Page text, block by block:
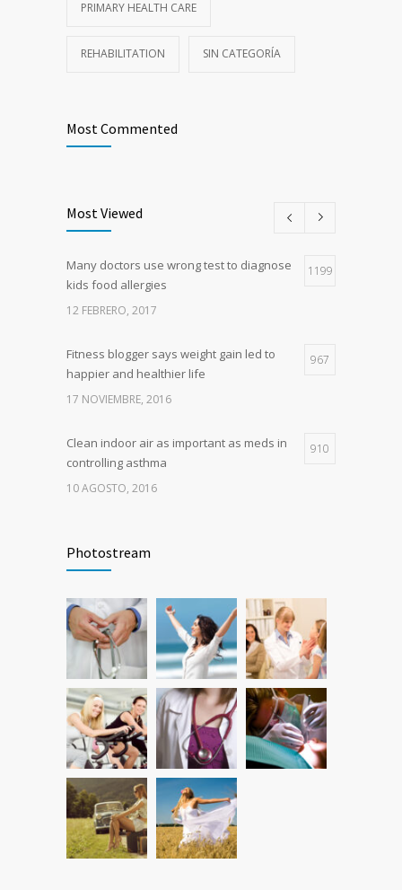
PRIMARY HEALTH CARE
REHABILITATION SIN CATEGORÍA
Most Commented
Most Viewed
Many doctors use wrong test to diagnose
kids food allergies
1199
12 FEBRERO, 2017
Fitness blogger says weight gain led to
happier and healthier life
967
17 NOVIEMBRE, 2016
Clean indoor air as important as meds in
controlling asthma
910
10 AGOSTO, 2016
production, possible diabetes
breakthrough
25 OCTUBRE, 2016
Researchers identify mechanism of
oncogene action in lung cancer
786
26 FEBRERO, 2016
Photostream